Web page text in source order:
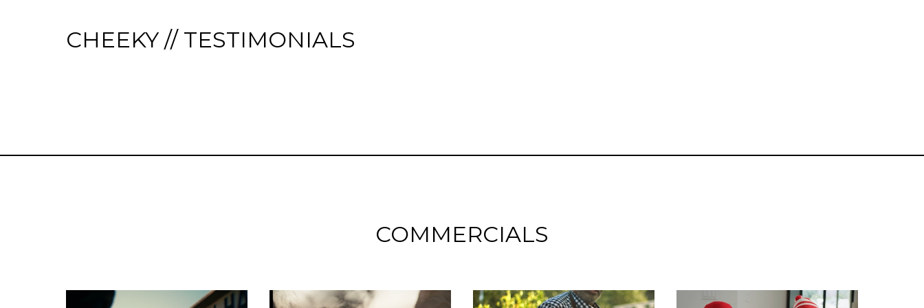
CHEEKY // TESTIMONIALS
COMMERCIALS